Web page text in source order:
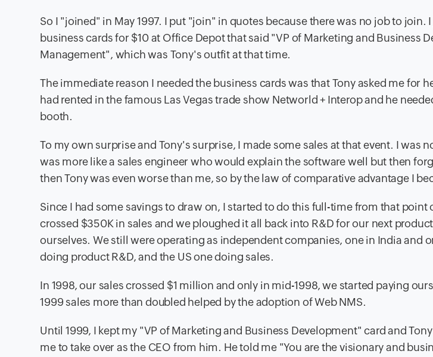
So I "joined" in May 1997. I put "join" in quotes because there was no job to join.
business cards for $10 at Office Depot that said "VP of Marketing and Business
Management", which was Tony's outfit at that time.
The immediate reason I needed the business cards was that Tony asked me for
had rented in the famous Las Vegas trade show Networld + Interop and he
booth.
To my own surprise and Tony's surprise, I made some sales at that event. I was
was more like a sales engineer who would explain the software well but then
then Tony was even worse than me, so by the law of comparative advantage I
Since I had some savings to draw on, I started to do this full-time from that point
crossed $350K in sales and we ploughed it all back into R&D for our next
ourselves. We still were operating as independent companies, one in India and
doing product R&D, and the US one doing sales.
In 1998, our sales crossed $1 million and only in mid-1998, we started paying
1999 sales more than doubled helped by the adoption of Web NMS.
Until 1999, I kept my "VP of Marketing and Business Development" card and
me to take over as the CEO from him. He told me "You are the visionary and